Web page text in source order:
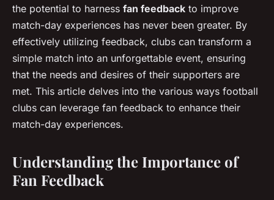
the potential to harness fan feedback to improve
match-day experiences has never been greater. By
effectively utilizing feedback, clubs can transform a
simple match into an unforgettable event, ensuring
that the needs and desires of their supporters are
met. This article delves into the various ways football
clubs can leverage fan feedback to enhance their
match-day experiences.
Understanding the Importance of
Fan Feedback